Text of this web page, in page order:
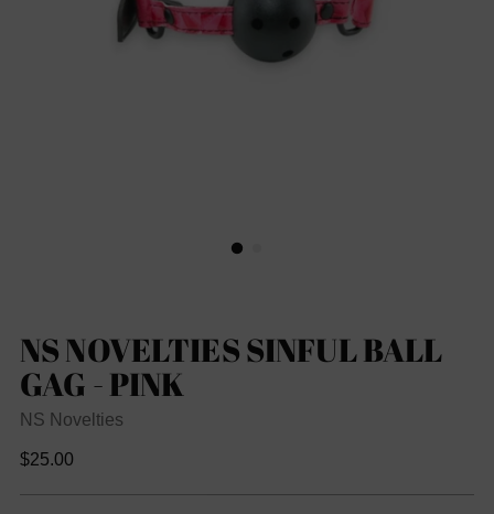
NS NOVELTIES SINFUL BALL
GAG - PINK
NS Novelties
Regular
$25.00